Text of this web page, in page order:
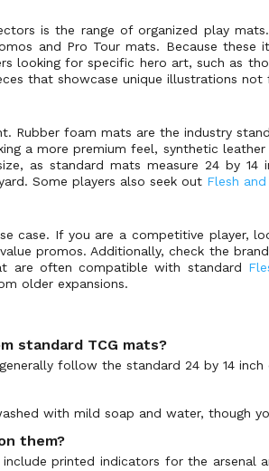
is the range of organized play
and Pro Tour mats. Because
looking for specific hero art, such as
that showcase unique illustrations
Rubber foam mats are the industry
a more premium feel, synthetic
as standard mats measure 24 by
Some players also seek out Flesh
case. If you are a competitive player,
promos. Additionally, check the
are often compatible with standard
older expansions.
standard TCG mats?
follow the standard 24 by 14
with mild soap and water, though
them?
printed indicators for the